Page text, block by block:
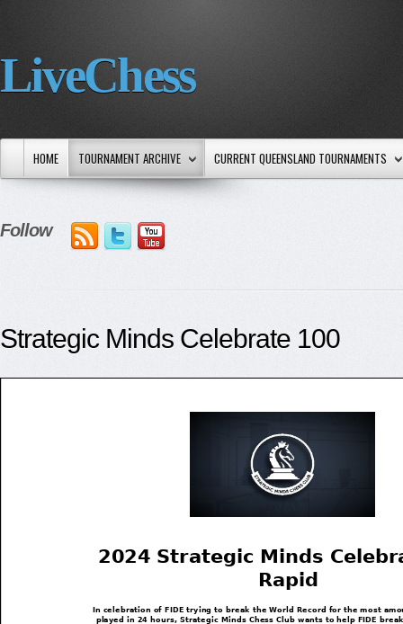
LiveChess
HOME TOURNAMENT ARCHIVE CURRENT QUEENSLAND TOURNAMENTS
Follow
Strategic Minds Celebrate 100